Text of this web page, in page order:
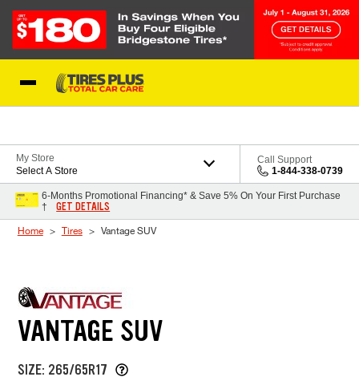
My Store
Select A Store
Call Support
1-844-338-0739
6-Months Promotional Financing* & Save 5% On Your First Purchase
†
GET DETAILS
Home Tires Vantage SUV
VANTAGE SUV
SIZE: 265/65R17